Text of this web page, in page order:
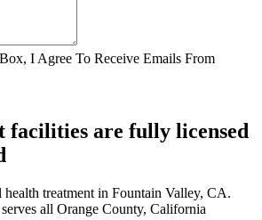
I Agree To Receive Emails From
facilities are fully licensed
treatment in Fountain Valley, CA.
all Orange County, California